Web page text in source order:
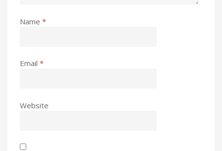
Name *
Email *
Website